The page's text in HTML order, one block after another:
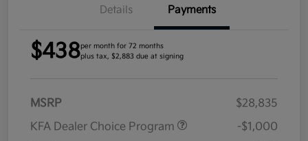
Details Payments
$438per month for 72 months
plus tax, $2,883 due at signing
MSRP
$28,835
KFA Dealer Choice Program
-$1,000